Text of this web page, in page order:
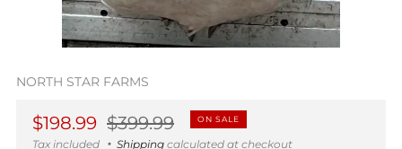
NORTH STAR FARMS
Regular
$198.99 Sale
$399.99 ON SALE
Tax included Shipping calculated at checkout